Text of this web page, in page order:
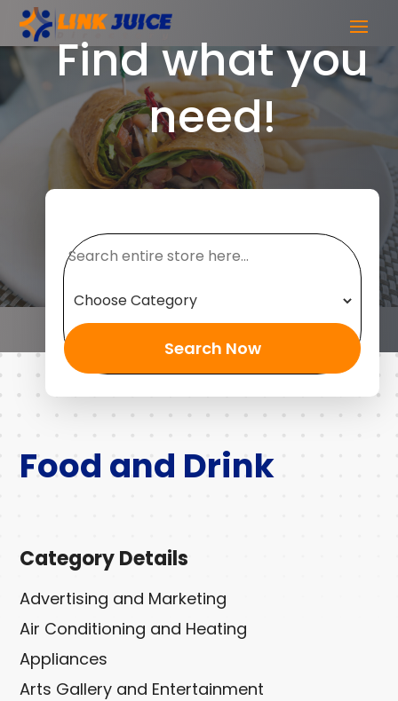
Find what you
need!
Search Now
Food and Drink
Category Details
Advertising and Marketing
Air Conditioning and Heating
Appliances
Arts Gallery and Entertainment